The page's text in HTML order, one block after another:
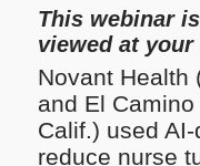
Analysis
This webinar
viewed at your
Novant Health
and El
Calif.) used
reduce nurse